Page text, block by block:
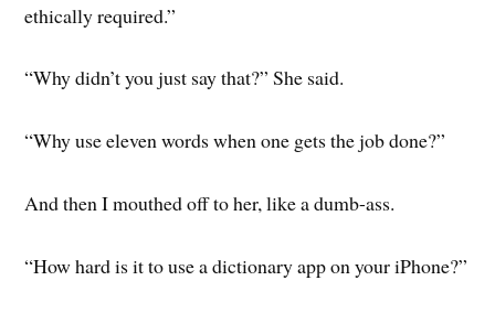
ethically required.”
“Why didn’t you just say that?” She said.
“Why use eleven words when one gets the job done?”
And then I mouthed off to her, like a dumb-ass.
“How hard is it to use a dictionary app on your iPhone?”